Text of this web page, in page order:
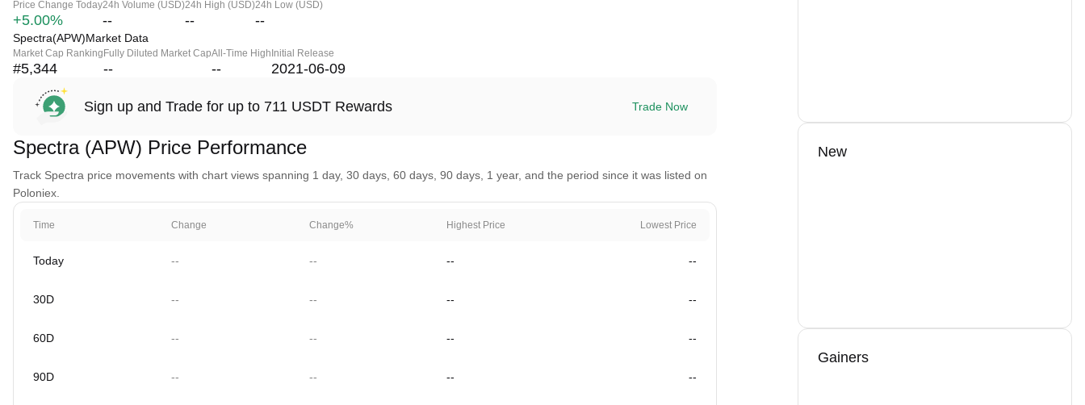
Price Change Today
+5.00%
24h Volume (USD)
--
24h High (USD)
--
24h Low (USD)
--
Spectra(APW)Market Data
Market Cap Ranking
#5,344
Fully Diluted Market Cap
--
All-Time High
--
Initial Release
2021-06-09
Sign up and Trade for up to 711 USDT Rewards Trade Now
Spectra (APW) Price Performance
Track Spectra price movements with chart views spanning 1 day, 30 days, 60 days, 90 days, 1 year, and the period since it was listed on
Poloniex.
Time Change Change% Highest Price Lowest Price
Today -- -- -- --
30D -- -- -- --
60D -- -- -- --
90D -- -- -- --
New
Gainers